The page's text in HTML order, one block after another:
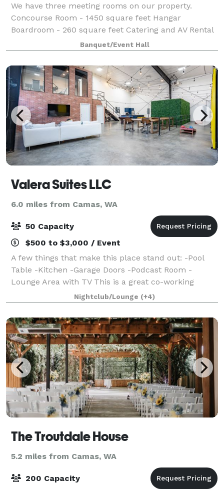
We have three meeting rooms on our property.
Concourse Room - 1450 square feet Hangar
Boardroom - 260 square feet Catering and AV Rental
Banquet/Event Hall
Valera Suites LLC
6.0 miles from Camas, WA
50 Capacity
$500 to $3,000 / Event
A few things that make this place stand out: -Pool
Table -Kitchen -Garage Doors -Podcast Room -
Lounge Area with TV This is a great co-working
space as well as an event location for gatherings.
Equipped with office tables and chairs to hav
Nightclub/Lounge (+4)
The Troutdale House
5.2 miles from Camas, WA
200 Capacity